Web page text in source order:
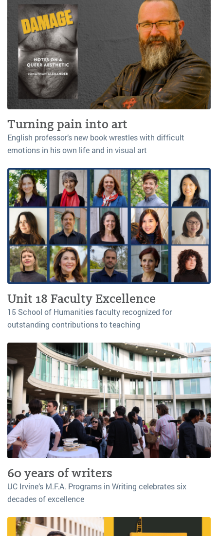
Turning pain into art
English professor’s new book wrestles with difficult
emotions in his own life and in visual art
Unit 18 Faculty Excellence
15 School of Humanities faculty recognized for
outstanding contributions to teaching
60 years of writers
UC Irvine’s M.F.A. Programs in Writing celebrates six
decades of excellence